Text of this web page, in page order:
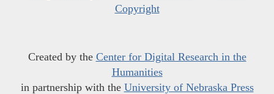
Copyright
Created by the Center for Digital Research in the
Humanities
in partnership with the University of Nebraska Press